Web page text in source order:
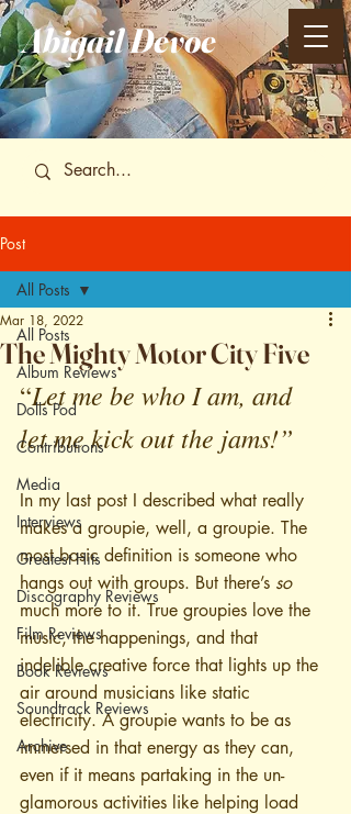
AbigailDevoe
Post
All Posts
Album Reviews
Dolls Pod
Contributions
Media
Interviews
Greatest Hits
Discography Reviews
Film Reviews
Book Reviews
Soundtrack Reviews
Archive
All Posts
The Mighty Motor City Five
Mar 18, 2022
“Let me be who I am, and
let me kick out the jams!”
In my last post I described what really
makes a groupie, well, a groupie. The
most basic definition is someone who
hangs out with groups. But there’s so
much more to it. True groupies love the
music, the happenings, and that
indelible creative force that lights up the
air around musicians like static
electricity. A groupie wants to be as
immersed in that energy as they can,
even if it means partaking in the un-
glamorous activities like helping load